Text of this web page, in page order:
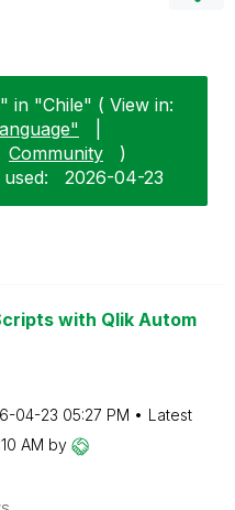
in "Chile" ( View in:
Community
)
‎2026-04-23
with Qlik Autom
04-23 05:27 PM
Latest
AM by